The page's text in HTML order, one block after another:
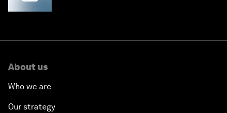
About us
Who we are
Our strategy